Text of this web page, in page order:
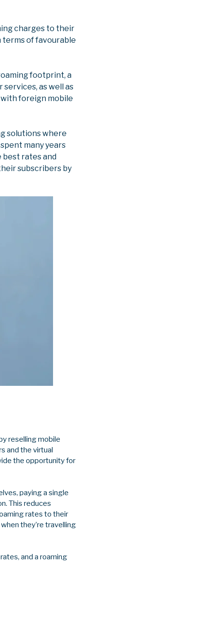
charges to their
terms of favourable
footprint, a
as well as
foreign mobile
solutions where
many years
rates and
subscribers by
reselling mobile
and the virtual
the opportunity for
paying a single
This reduces
rates to their
they’re travelling
and a roaming